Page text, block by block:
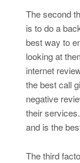
The second
is to do a
best way to
looking at
internet
the best call
negative
their
and is the
The third